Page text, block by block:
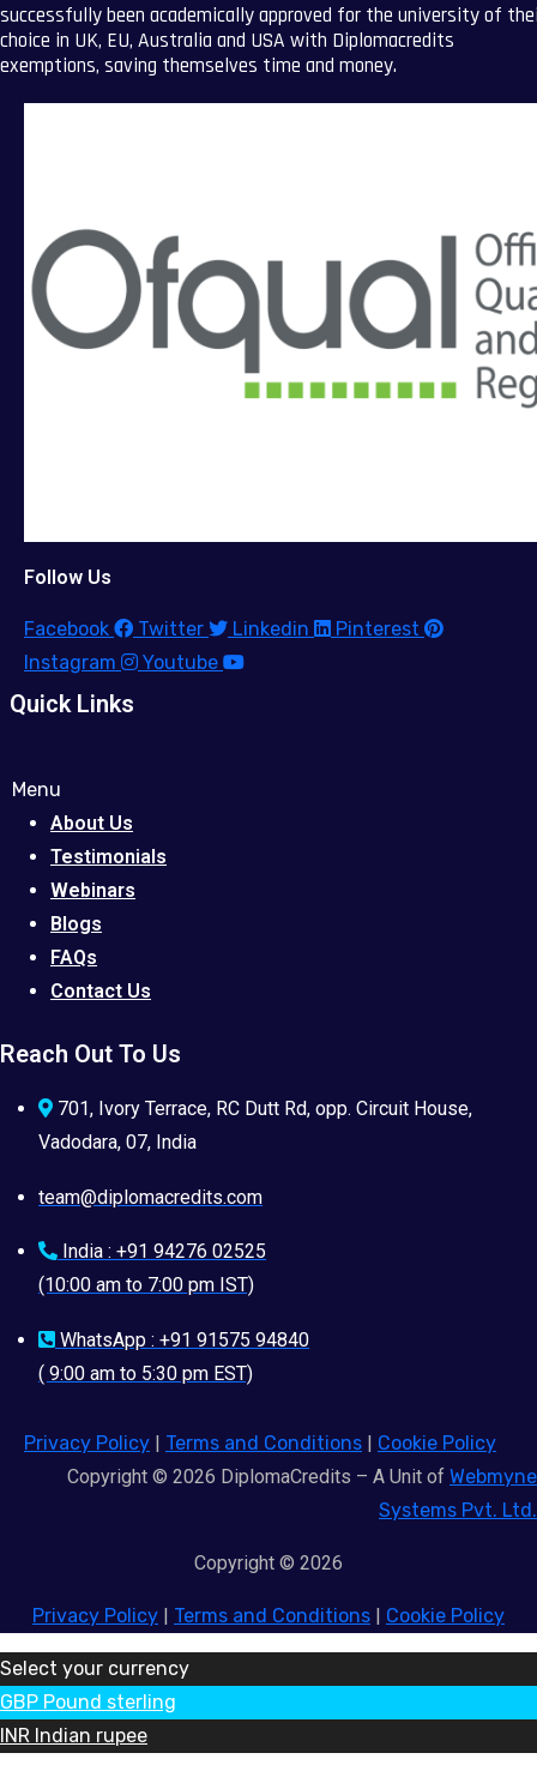
successfully been academically approved for the university of
choice in UK, EU, Australia and USA with Diplomacredits
exemptions, saving themselves time and money.
Follow Us
Facebook Twitter Linkedin
Pinterest
Instagram
Youtube
Quick Links
Menu
About Us
Testimonials
Webinars
Blogs
FAQs
Contact Us
Reach Out To Us
701, Ivory Terrace, RC Dutt Rd, opp. Circuit House,
Vadodara, 07, India
team@diplomacredits.com
India : +91 94276 02525
(10:00 am to 7:00 pm IST)
WhatsApp : +91 91575 94840
( 9:00 am to 5:30 pm EST)
Privacy Policy | Terms and Conditions | Cookie Policy
Copyright © 2026 DiplomaCredits – A Unit of Webmyne
Systems Pvt. Ltd.
Copyright © 2026
Privacy Policy | Terms and Conditions | Cookie Policy
Select your currency
GBP Pound sterling
INR Indian rupee